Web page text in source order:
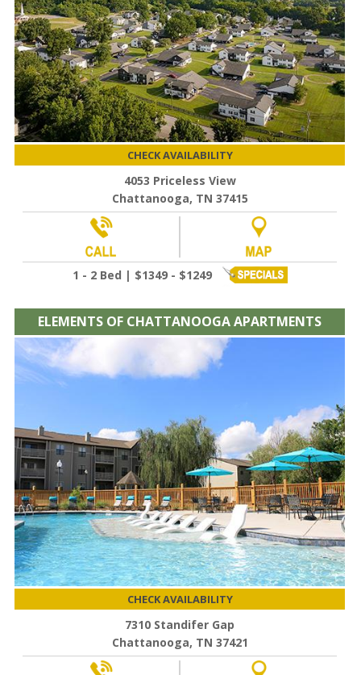
CHECK AVAILABILITY
4053 Priceless View
Chattanooga, TN 37415
1 - 2 Bed | $1349 - $1249
ELEMENTS OF CHATTANOOGA APARTMENTS
CHECK AVAILABILITY
7310 Standifer Gap
Chattanooga, TN 37421